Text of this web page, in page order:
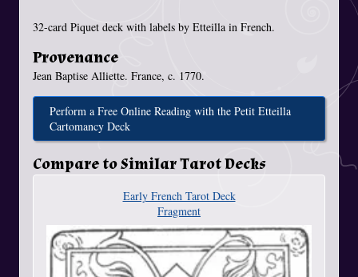
32-card Piquet deck with labels by Etteilla in French.
Provenance
Jean Baptise Alliette. France, c. 1770.
Perform a Free Online Reading with the Petit Etteilla
Cartomancy Deck
Compare to Similar Tarot Decks
Early French Tarot Deck
Fragment